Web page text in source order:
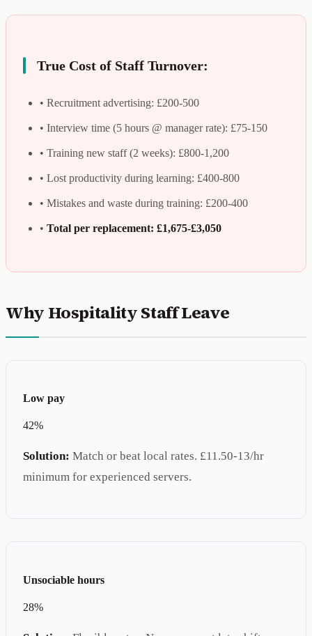
True Cost of Staff Turnover:
• Recruitment advertising: £200-500
• Interview time (5 hours @ manager rate): £75-150
• Training new staff (2 weeks): £800-1,200
• Lost productivity during learning: £400-800
• Mistakes and waste during training: £200-400
• Total per replacement: £1,675-£3,050
Why Hospitality Staff Leave
Low pay
42%
Solution: Match or beat local rates. £11.50-13/hr
minimum for experienced servers.
Unsociable hours
28%